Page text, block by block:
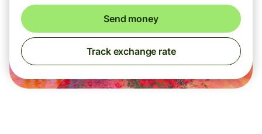
Send money
Track exchange rate